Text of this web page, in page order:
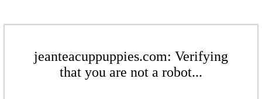
jeanteacuppuppies.com: Verifying
that you are not a robot...